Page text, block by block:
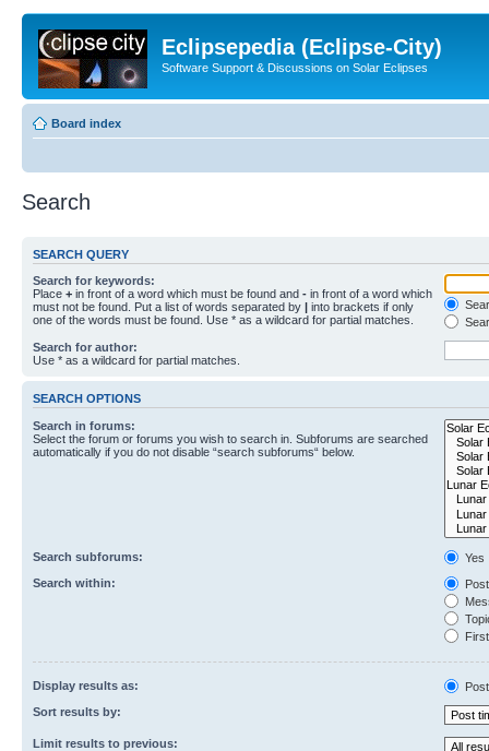
Eclipsepedia (Eclipse-City)
Software Support & Discussions on Solar Eclipses
Board index
Search
SEARCH QUERY
Search for keywords:
Place + in front of a word which must be found and - in front of a word which
must not be found. Put a list of words separated by | into brackets if only
one of the words must be found. Use * as a wildcard for partial matches.
Search for author:
Use * as a wildcard for partial matches.
SEARCH OPTIONS
Search in forums:
Select the forum or forums you wish to search in. Subforums are searched
automatically if you do not disable “search subforums“ below.
Search subforums:
Yes
Search within:
Display results as:
Sort results by:
Limit results to previous: